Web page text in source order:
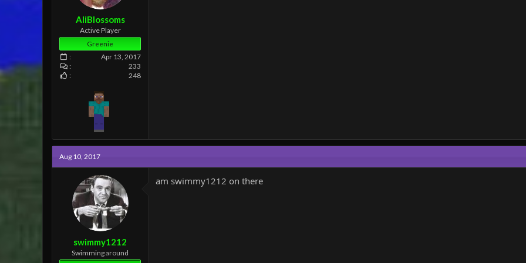
AliBlossoms
Active Player
Greenie
Apr 13, 2017
233
248
Aug 10, 2017
swimmy1212
Swimming around
am swimmy1212 on there